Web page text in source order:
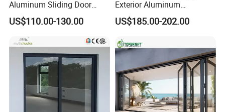
Aluminum Sliding Door
Noiseless Double Glass
Exterior Aluminum Sliding
Doors
US$110.00-130.00
Exterior Aluminum
Aluminium Casement Glass
Door with Curved Design
Glass for Home Apartment
Shop Entry
US$185.00-202.00